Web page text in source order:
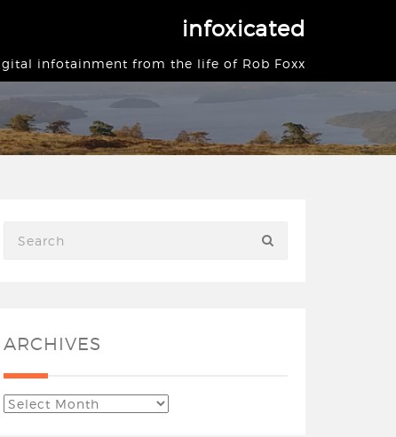
infoxicated
infotainment from the life of Rob Foxx
ARCHIVES